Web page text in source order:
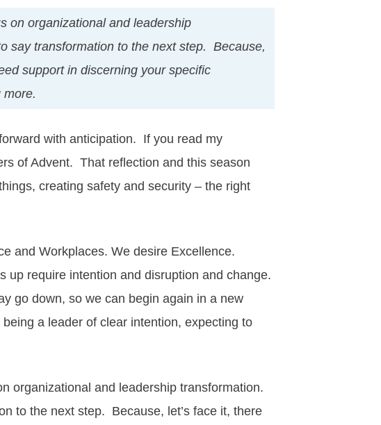
on organizational and leadership
say transformation to the next step. Because,
support in discerning your specific
more.
with anticipation. If you read my
of Advent. That reflection and this season
creating safety and security – the right
and Workplaces. We desire Excellence.
require intention and disruption and change.
go down, so we can begin again in a new
a leader of clear intention, expecting to
organizational and leadership transformation.
to the next step. Because, let’s face it, there